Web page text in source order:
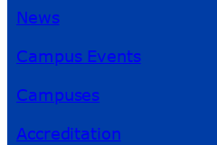
News
Campus Events
Campuses
Accreditation